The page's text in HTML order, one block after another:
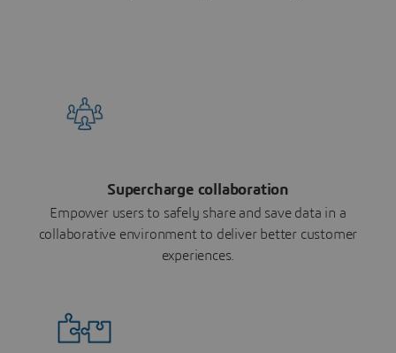
Supercharge collaboration
Empower users to safely share and save data in a
collaborative environment to deliver better customer
experiences.